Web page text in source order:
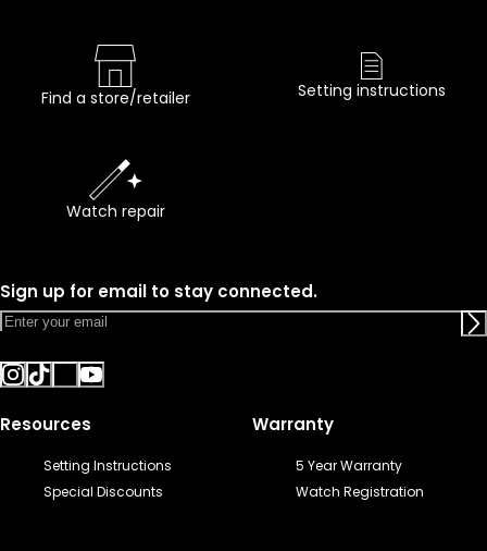
Find a store/retailer Setting instructions
Watch repair
Sign up for email to stay connected.
Resources
Setting Instructions
Special Discounts
Warranty
5 Year Warranty
Watch Registration